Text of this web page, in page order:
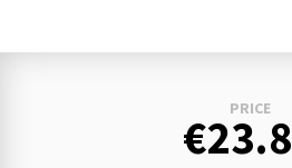
PRICE